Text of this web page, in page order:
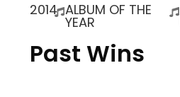
2014 ALBUM OF THE
YEAR
Past Wins